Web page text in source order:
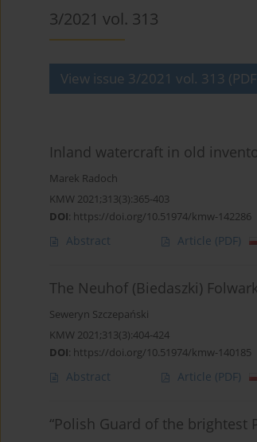
3/2021 vol. 313
View issue 3/2021 vol. 313
Inland watercraft in old
Marek Radoch
KMW 2021;313(3):365-403
DOI: https://doi.org/10.51974/kmw-142286
Abstract Article (PDF)
The Neuhof (Biedaszki)
Seweryn Szczepański
KMW 2021;313(3):404-424
DOI: https://doi.org/10.51974/kmw-140185
Abstract Article (PDF)
“Polish Guard of the brightest